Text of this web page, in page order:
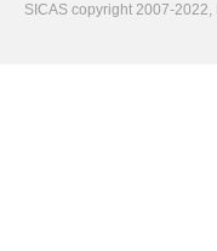
SICAS copyright 2007-2022,